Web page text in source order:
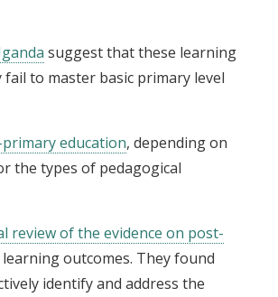
suggest that these learning
to master basic primary level
education, depending on
the types of pedagogical
review of the evidence on post-
outcomes. They found
identify and address the